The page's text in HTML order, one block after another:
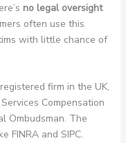
no legal oversight
often use this
with little chance of
firm in the UK,
Compensation
Ombudsman. The
FINRA and SIPC.